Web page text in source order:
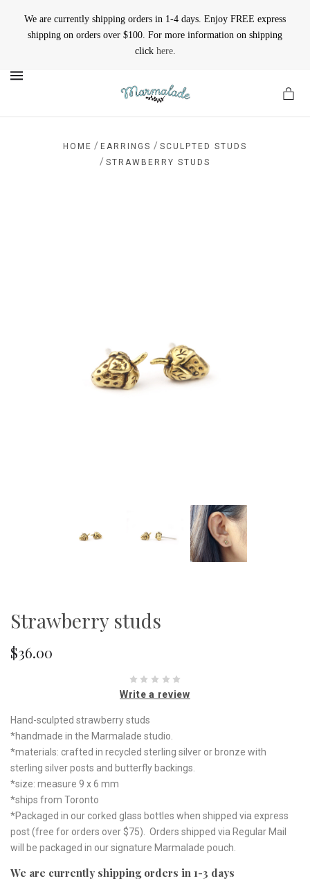
We are currently shipping orders in 1-4 days. Enjoy FREE express
shipping on orders over $100. For more information on shipping
click here.
HOME / EARRINGS / SCULPTED STUDS
/ STRAWBERRY STUDS
Strawberry studs
$36.00
Write a review
Hand-sculpted strawberry studs
*handmade in the Marmalade studio.
*materials: crafted in recycled sterling silver or bronze with
sterling silver posts and butterfly backings.
*size: measure 9 x 6 mm
*ships from Toronto
*Packaged in our corked glass bottles when shipped via express
post (free for orders over $75). Orders shipped via Regular Mail
will be packaged in our signature Marmalade pouch.
We are currently shipping orders in 1-3 days